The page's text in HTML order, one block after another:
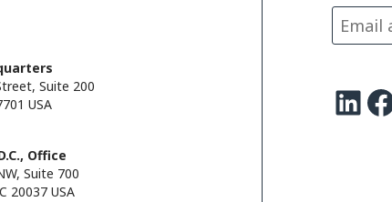
Suite 200
USA
Office
Suite 700
20037 USA
LinkedIn Facebook